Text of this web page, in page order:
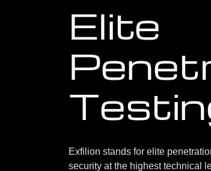
Elite
Exfilion stands for elite
security at the highest technical